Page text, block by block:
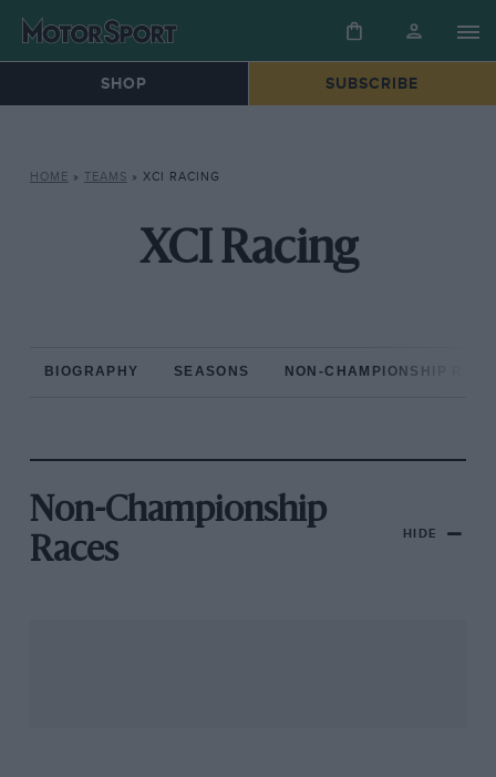
SHOP SUBSCRIBE
HOME » TEAMS » XCI RACING
XCI Racing
BIOGRAPHY SEASONS NON-CHAMPIONSHIP
Non-Championship
Races
HIDE